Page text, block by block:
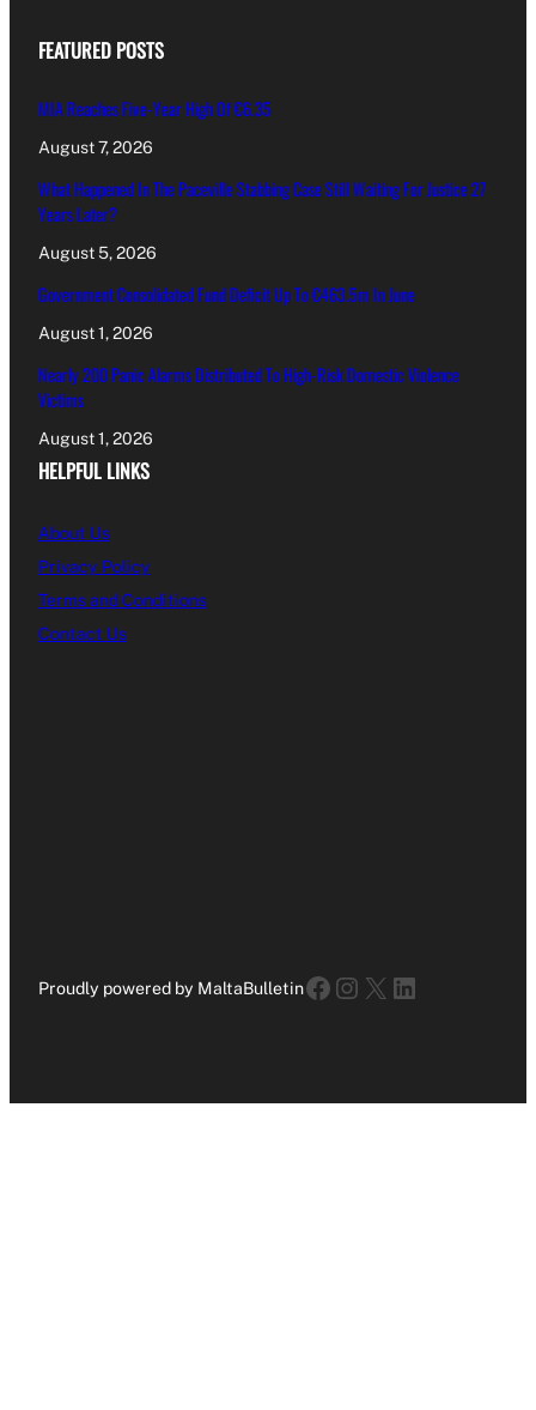
FEATURED POSTS
MIA Reaches Five-Year High Of €6.35
August 7, 2026
What Happened In The Paceville Stabbing Case Still Waiting For Justice 27
Years Later?
August 5, 2026
Government Consolidated Fund Deficit Up To €463.5m In June
August 1, 2026
Nearly 200 Panic Alarms Distributed To High-Risk Domestic Violence
Victims
August 1, 2026
HELPFUL LINKS
About Us
Privacy Policy
Terms and Conditions
Contact Us
Proudly powered by MaltaBulletinFacebook
Instagram
X LinkedIn